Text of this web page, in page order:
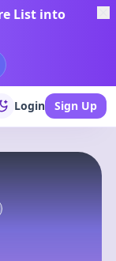
List into
Login Sign Up